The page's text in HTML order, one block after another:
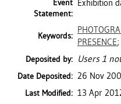
Event
Statement:
Exhibition
Keywords:
PRESENCE;
Deposited by: Users 1
Date Deposited: 26 Nov
Last Modified: 13 Apr